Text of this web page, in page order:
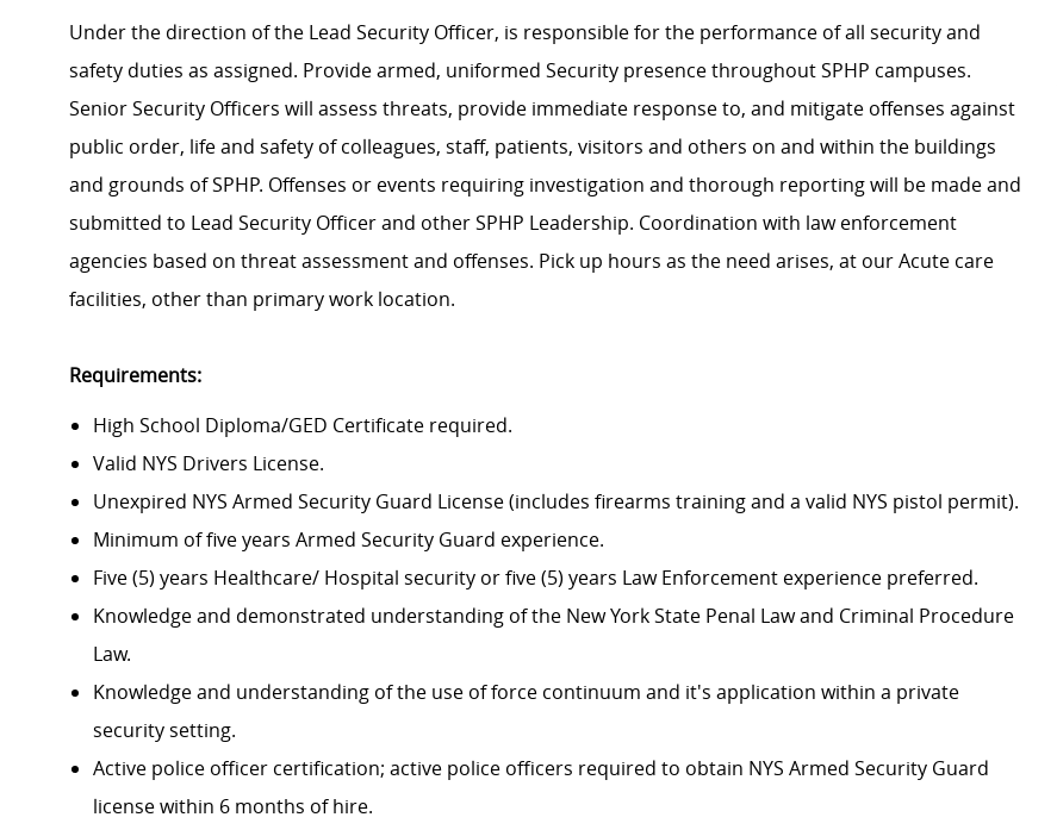
Under the direction of the Lead Security Officer, is responsible for the performance of all security and
safety duties as assigned. Provide armed, uniformed Security presence throughout SPHP campuses.
Senior Security Officers will assess threats, provide immediate response to, and mitigate offenses against
public order, life and safety of colleagues, staff, patients, visitors and others on and within the buildings
and grounds of SPHP. Offenses or events requiring investigation and thorough reporting will be made and
submitted to Lead Security Officer and other SPHP Leadership. Coordination with law enforcement
agencies based on threat assessment and offenses. Pick up hours as the need arises, at our Acute care
facilities, other than primary work location.
Requirements:
High School Diploma/GED Certificate required.
Valid NYS Drivers License.
Unexpired NYS Armed Security Guard License (includes firearms training and a valid NYS pistol permit).
Minimum of five years Armed Security Guard experience.
Five (5) years Healthcare/ Hospital security or five (5) years Law Enforcement experience preferred.
Knowledge and demonstrated understanding of the New York State Penal Law and Criminal Procedure
Law.
Knowledge and understanding of the use of force continuum and it's application within a private
security setting.
Active police officer certification; active police officers required to obtain NYS Armed Security Guard
license within 6 months of hire.